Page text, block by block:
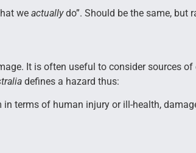
we actuallydo”. Should be the same, but
It is often useful to consider sources
defines a hazard thus:
terms of human injury or ill-health,